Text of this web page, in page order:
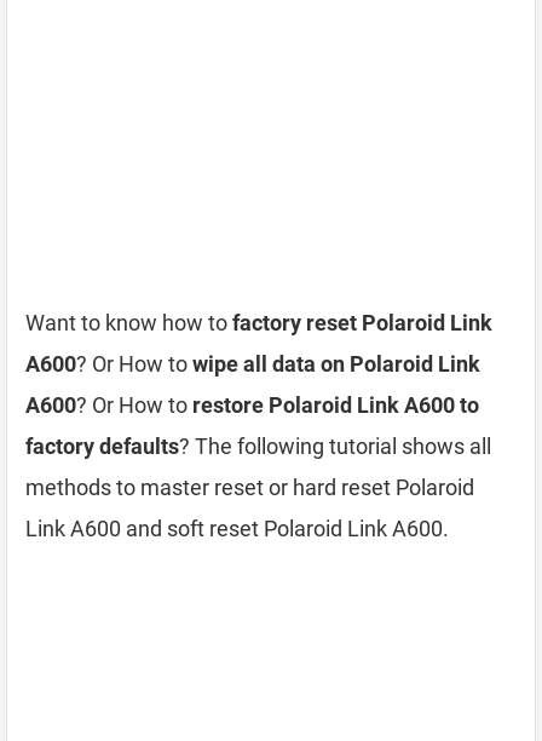
Want to know how tofactory reset Polaroid Link
A600? Or How towipe all data on Polaroid Link
A600? Or How to restore Polaroid Link A600 to
factory defaults? The following tutorial shows all
methods to master reset or hard reset Polaroid
Link A600 and soft reset Polaroid Link A600.